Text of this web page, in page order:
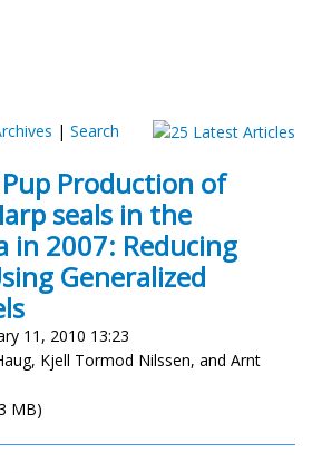
| Search
Production of
seals in the
in 2007: Reducing
Generalized
11, 2010 13:23
Kjell Tormod Nilssen, and Arnt
MB)